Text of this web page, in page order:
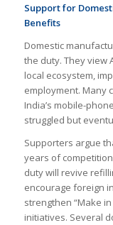
Support for
Benefits
Domestic
the duty. They view
local ecosystem,
employment. Many
India’s mobile-
struggled but
Supporters argue
years of
duty will revive
encourage foreign
strengthen “Make
initiatives. Several